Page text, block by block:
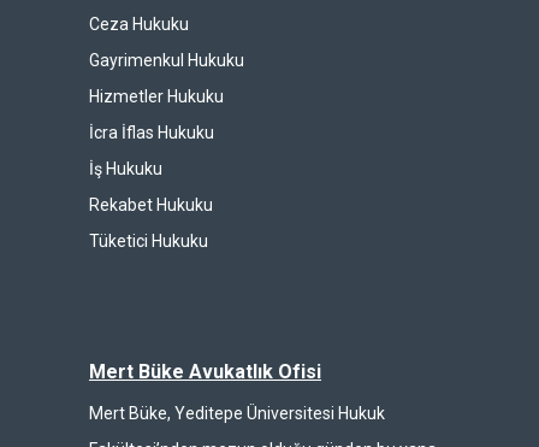
Ceza Hukuku
Gayrimenkul Hukuku
Hizmetler Hukuku
İcra İflas Hukuku
İş Hukuku
Rekabet Hukuku
Tüketici Hukuku
Mert Büke Avukatlık Ofisi
Mert Büke, Yeditepe Üniversitesi Hukuk